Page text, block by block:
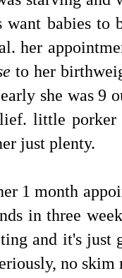
babies to
her
to her
she was 9
little porker
just plenty.
1 month
in three
and it's just
no skim